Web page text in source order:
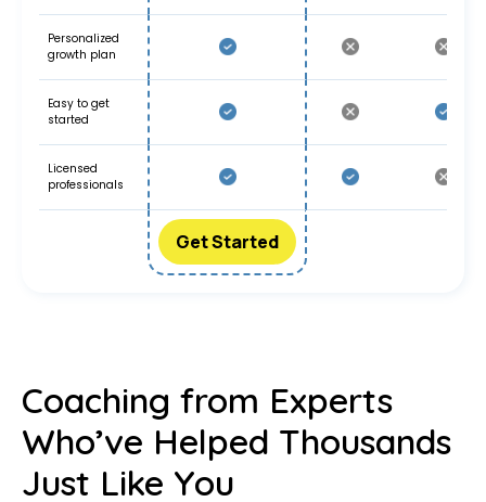
Personalized
growth plan
Easy to get
started
Licensed
professionals
Get Started
Coaching from Experts
Who’ve Helped Thousands
Just Like You